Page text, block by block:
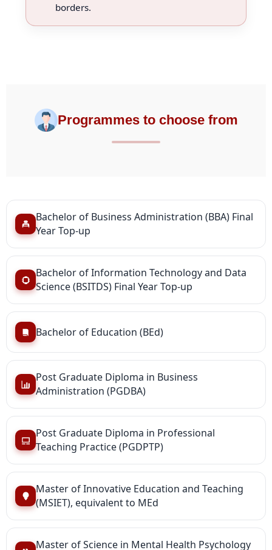
borders.
Programmes to choose from
Bachelor of Business Administration (BBA) Final
Year Top-up
Bachelor of Information Technology and Data
Science (BSITDS) Final Year Top-up
Bachelor of Education (BEd)
Post Graduate Diploma in Business
Administration (PGDBA)
Post Graduate Diploma in Professional
Teaching Practice (PGDPTP)
Master of Innovative Education and Teaching
(MSIET), equivalent to MEd
Master of Science in Mental Health Psychology